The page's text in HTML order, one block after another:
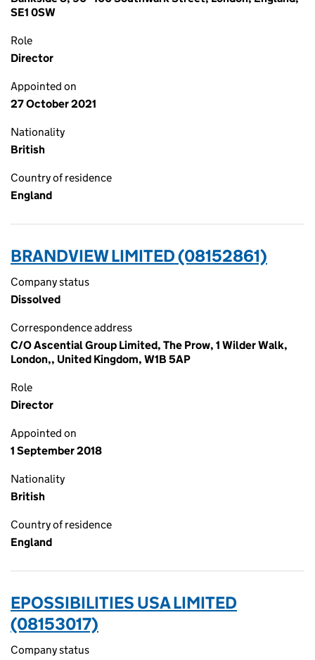
SE1 0SW
Role
Director
Appointed on
27 October 2021
Nationality
British
Country of residence
England
BRANDVIEW LIMITED (08152861)
Company status
Dissolved
Correspondence address
C/O Ascential Group Limited, The Prow, 1 Wilder Walk,
London,, United Kingdom, W1B 5AP
Role
Director
Appointed on
1 September 2018
Nationality
British
Country of residence
England
EPOSSIBILITIES USA LIMITED
(08153017)
Company status